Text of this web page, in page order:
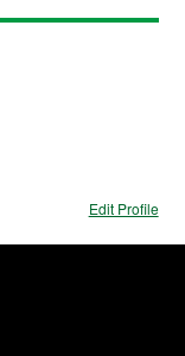
Edit Profile